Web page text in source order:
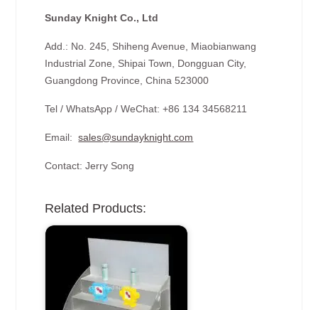
Sunday Knight Co., Ltd
Add.: No. 245, Shiheng Avenue, Miaobianwang
Industrial Zone, Shipai Town, Dongguan City,
Guangdong Province, China 523000
Tel / WhatsApp / WeChat: +86 134 34568211
Email:sales@sundayknight.com
Contact: Jerry Song
Related Products: